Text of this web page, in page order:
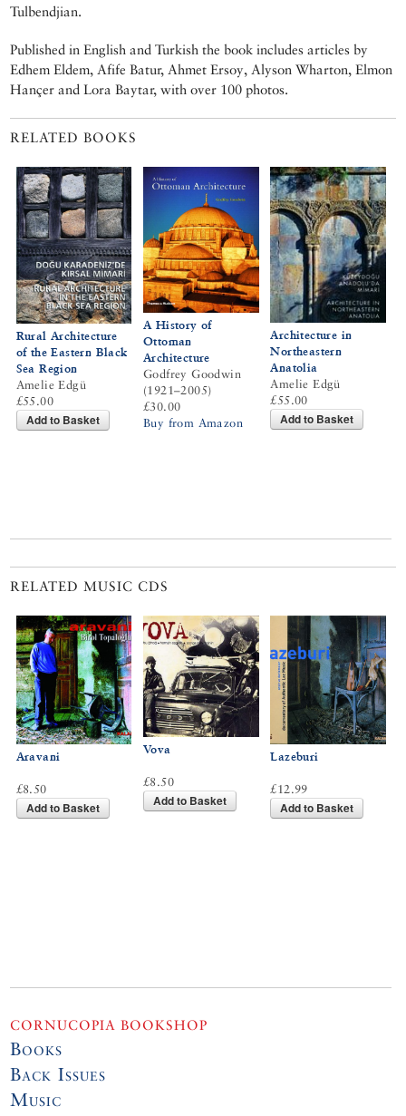
Tulbendjian.
Published in English and Turkish the book includes articles by
Edhem Eldem, Afife Batur, Ahmet Ersoy, Alyson Wharton, Elmon
Hançer and Lora Baytar, with over 100 photos.
RELATED BOOKS
Rural Architecture
of the Eastern Black
Sea Region
Amelie Edgü
£55.00
Add to Basket
A History of
Ottoman
Architecture
Godfrey Goodwin
(1921–2005)
£30.00
Buy from Amazon
Architecture in
Northeastern
Anatolia
Amelie Edgü
£55.00
Add to Basket
RELATED MUSIC CDS
Aravani
£8.50
Add to Basket
Vova
£8.50
Add to Basket
Lazeburi
£12.99
Add to Basket
CORNUCOPIA BOOKSHOP
Books
Back Issues
Music